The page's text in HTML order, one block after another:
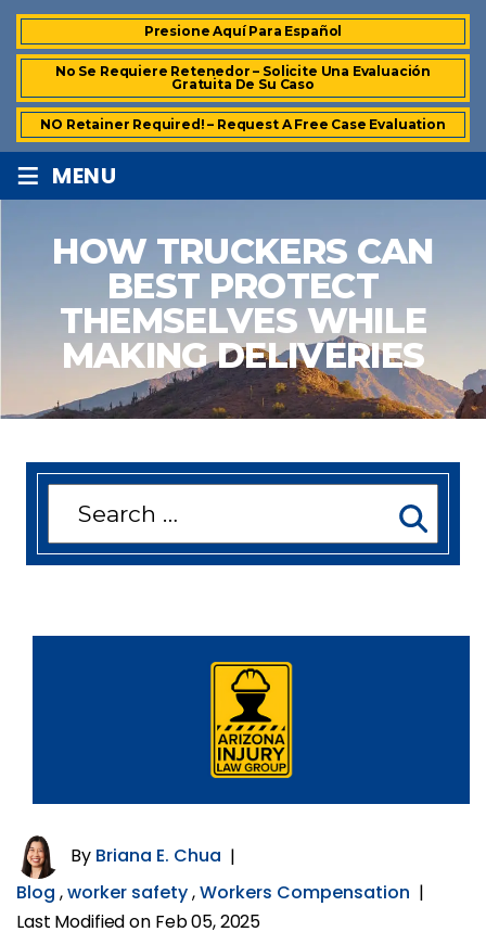
Presione Aquí Para Español
No Se Requiere Retenedor – Solicite Una Evaluación
Gratuita De Su Caso
NO Retainer Required! – Request A Free Case Evaluation
≡ MENU
HOW TRUCKERS CAN
BEST PROTECT
THEMSELVES WHILE
MAKING DELIVERIES
By Briana E. Chua |
Blog ,worker safety,Workers Compensation |
Last Modified on Feb 05, 2025